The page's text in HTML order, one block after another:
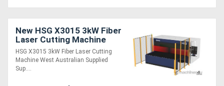
New HSG X3015 3kW Fiber
Laser Cutting Machine
HSG X3015 3kW Fiber Laser Cutting
Machine West Australian Supplied
Sup....